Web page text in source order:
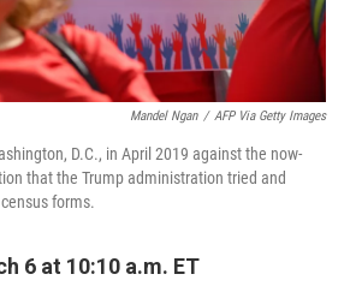
Mandel Ngan / AFP Via Getty Images
D.C., in April 2019 against the now-
that the Trump administration tried and
forms.
6 at 10:10 a.m. ET